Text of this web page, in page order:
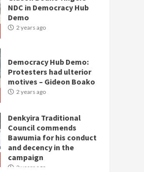
NDC in Democracy Hub
Demo
2 years ago
Democracy Hub Demo:
Protesters had ulterior
motives – Gideon Boako
2 years ago
Denkyira Traditional
Council commends
Bawumia for his conduct
and decency in the
campaign
2 years ago